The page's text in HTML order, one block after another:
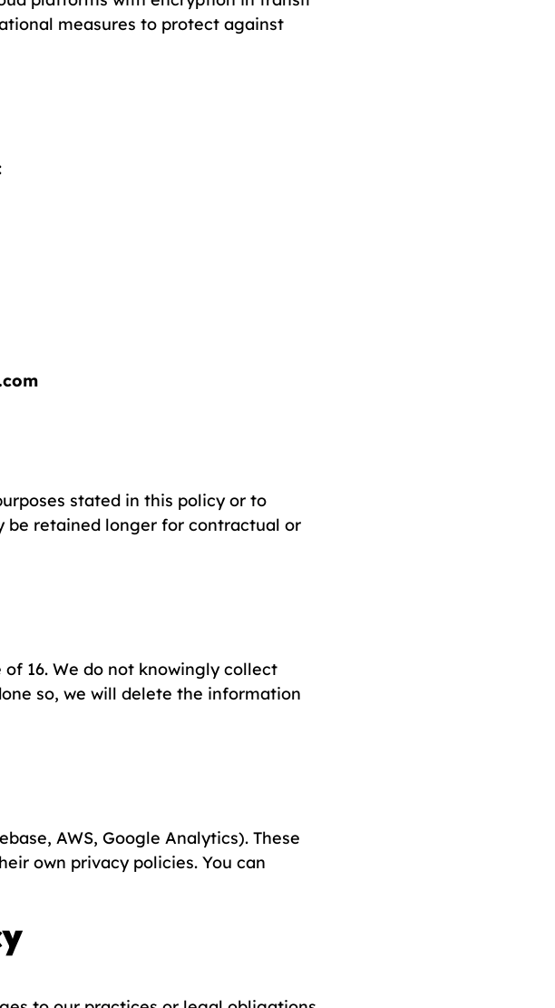
measures to protect against
stated in this policy or to
retained longer for contractual or
16. We do not knowingly collect
so, we will delete the information
AWS, Google Analytics). These
own privacy policies. You can